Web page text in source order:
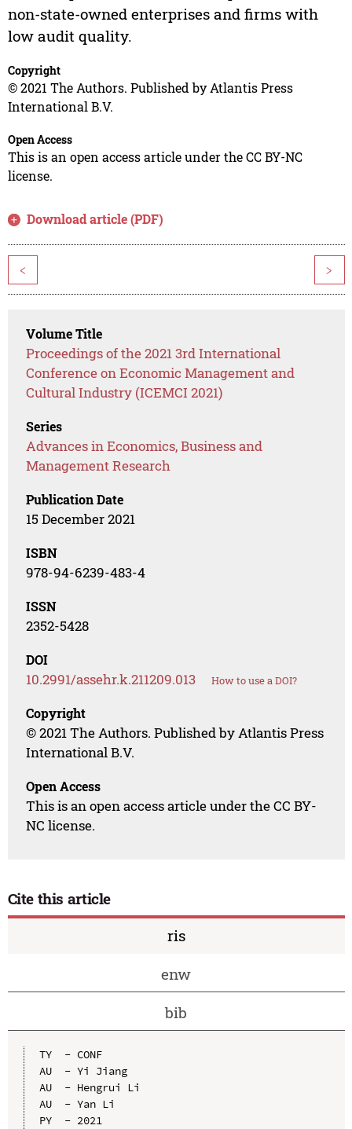
non-state-owned enterprises and firms with
low audit quality.
Copyright
© 2021 The Authors. Published by Atlantis Press
International B.V.
Open Access
This is an open access article under the CC BY-NC
license.
Download article (PDF)
< >
Volume Title
Proceedings of the 2021 3rd International
Conference on Economic Management and
Cultural Industry (ICEMCI 2021)
Series
Advances in Economics, Business and
Management Research
Publication Date
15 December 2021
ISBN
978-94-6239-483-4
ISSN
2352-5428
DOI
10.2991/assehr.k.211209.013 How to use a DOI?
Copyright
© 2021 The Authors. Published by Atlantis Press
International B.V.
Open Access
This is an open access article under the CC BY-
NC license.
Cite this article
ris
enw
bib
TY  - CONF
AU  - Yi Jiang
AU  - Hengrui Li
AU  - Yan Li
PY  - 2021